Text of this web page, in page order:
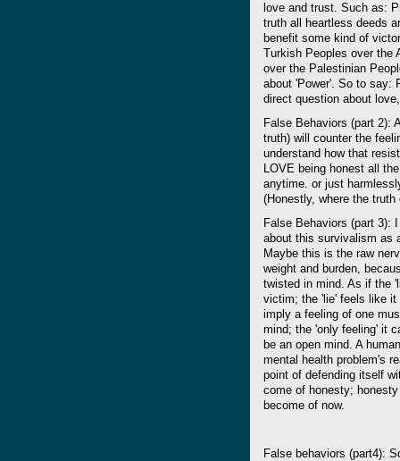
love and trust. Such as:
truth all heartless deeds
benefit some kind of
Turkish Peoples over the
over the Palestinian
about 'Power'. So to say:
direct question about
False Behaviors (part 2):
truth) will counter the
understand how that
LOVE being honest all
anytime. or just
(Honestly, where the
False Behaviors (part 3):
about this survivalism as
Maybe this is the raw
weight and burden,
twisted in mind. As if the
victim; the 'lie' feels like
imply a feeling of one
mind; the 'only feeling' it
be an open mind. A
mental health problem's
point of defending itself
come of honesty;
become of now.
False behaviors (part4):